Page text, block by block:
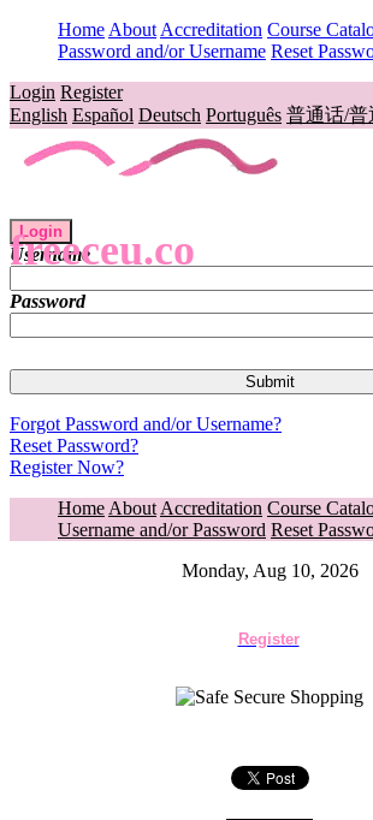
Home About Accreditation Course
Password and/or Username Reset
Login Register
English Español Deutsch Português 普通话/普
freeceu.co
Login
Username
Password
Forgot Password and/or Username?
Reset Password?
Register Now?
Home About Accreditation Course
Username and/or Password Reset
Monday, Aug 10, 2026
Register